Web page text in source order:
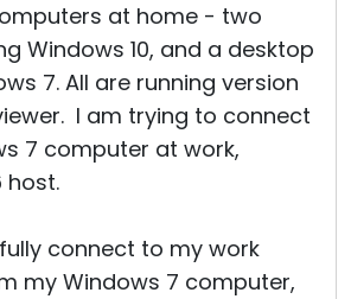
at home - two
Windows 10, and a desktop
7. All are running version
I am trying to connect
7 computer at work,
host.
connect to my work
my Windows 7 computer,